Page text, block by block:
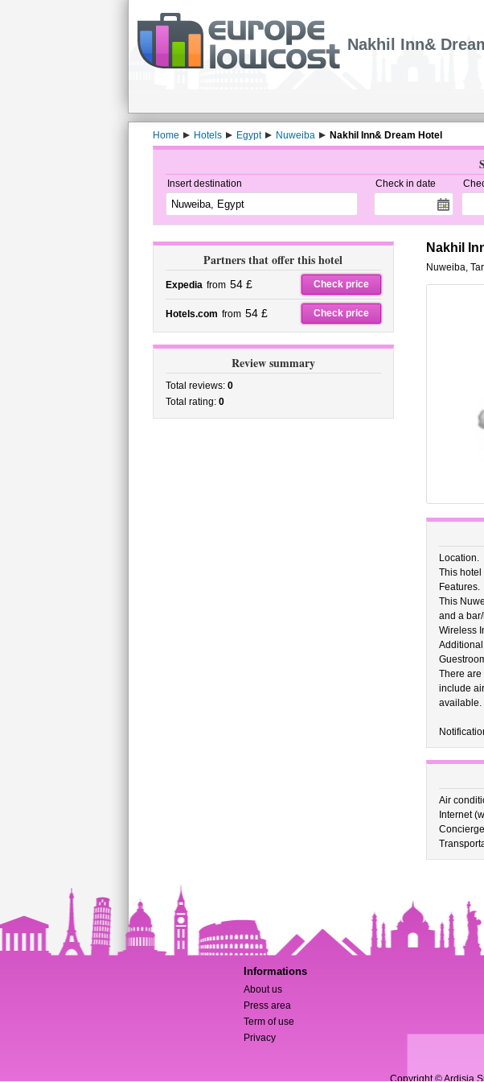
Nakhil Inn&
Home Hotels Egypt Nuweiba Nakhil Inn& Dream Hotel
Insert destination Check in date
Partners that offer this hotel
Expedia from 54 £ Check price
Hotels.com from 54 £ Check price
Review summary
Total reviews: 0
Total rating: 0
Nakhil
Nuweiba,
Location.
This
Features.
This
and a
Wireless
There are
include
available.
Air
Internet
Concierge
Informations
About us
Press area
Term of use
Privacy
Copyright © Ardisia